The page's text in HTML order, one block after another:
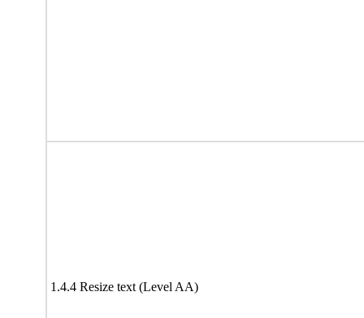
1.4.4 Resize text (Level AA)